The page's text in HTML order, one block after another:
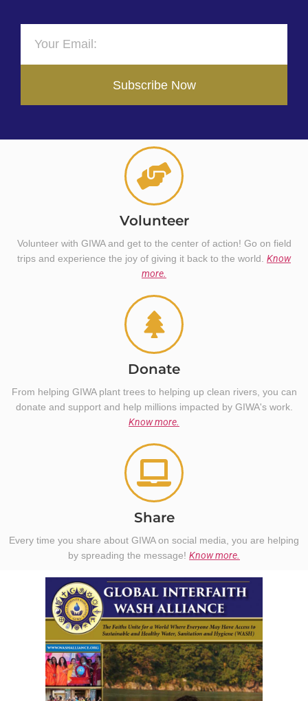
Subscribe Now
Volunteer
Volunteer with GIWA and get to the center of action! Go on field
trips and experience the joy of giving it back to the world. Know
more.
Donate
From helping GIWA plant trees to helping up clean rivers, you can
donate and support and help millions impacted by GIWA's work.
Know more.
Share
Every time you share about GIWA on social media, you are helping
by spreading the message! Know more.